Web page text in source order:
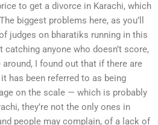
to get a divorce in Karachi, which
biggest problems here, as you’ll
judges on bharatiks running in this
anyone who doesn’t score,
I found out that if there are
has been referred to as being
on the scale — which is probably
they’re not the only ones in
people may complain, of a lack of